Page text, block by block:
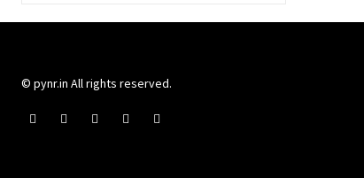
© pynr.in All rights reserved.